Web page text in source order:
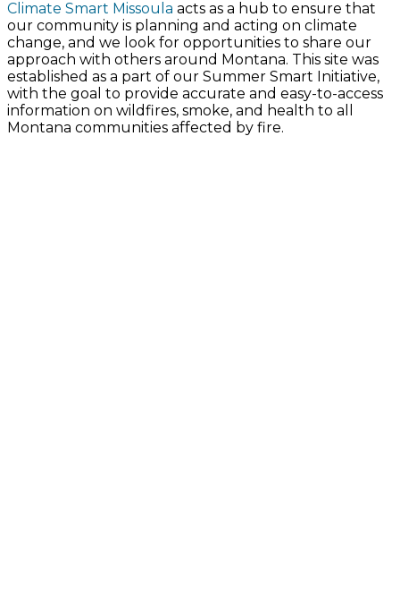
​Climate Smart Missoula acts as a hub to ensure that
our community is planning and acting on climate
change, and we look for opportunities to share our
approach with others around Montana. This site was
established as a part of our ​ Summer Smart Initiative,
with the goal to provide accurate and easy-to-access
information on wildfires, smoke, and health to all
Montana communities affected by fire.